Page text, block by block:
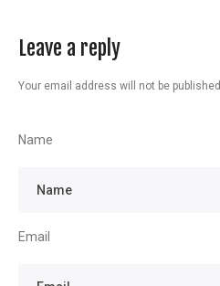
Leave a reply
Your email address will not be published.
Name
Email